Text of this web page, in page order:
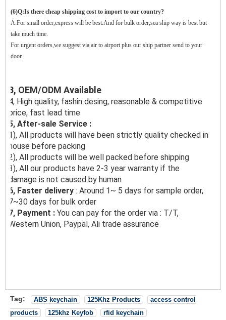
(6)Q:Is there cheap shipping cost to import to our country?
A:For small order,express will be best.And for bulk order,sea ship way is best but
take much time.
For urgent orders,we suggest via air to airport plus our ship partner send to your
door.
3, OEM/ODM Available
4, High quality, fashin desing, reasonable & competitive
price, fast lead time
5, After-sale Service :
1), All products will have been strictly quality checked in
house before packing
2), All products will be well packed before shipping
3), All our products have 2-3 year warranty if the
damage is not caused by human
6, Faster delivery : Around 1~ 5 days for sample order,
7~30 days for bulk order
7, Payment : You can pay for the order via : T/T,
Western Union, Paypal, Ali trade assurance
Tag: ABS keychain 125Khz Products
access control
products
125khz Keyfob rfid keychain